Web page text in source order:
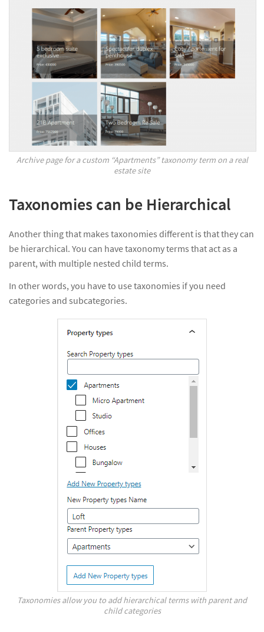
Archive page for a custom “Apartments” taxonomy term on a real
estate site
Taxonomies can be Hierarchical
Another thing that makes taxonomies different is that they can
be hierarchical. You can have taxonomy terms that act as a
parent, with multiple nested child terms.
In other words, you have to use taxonomies if you need
categories and subcategories.
Taxonomies allow you to add hierarchical terms with parent and
child categories